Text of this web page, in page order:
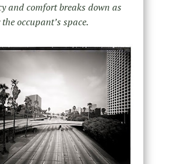
and comfort breaks down as
occupant’s space.